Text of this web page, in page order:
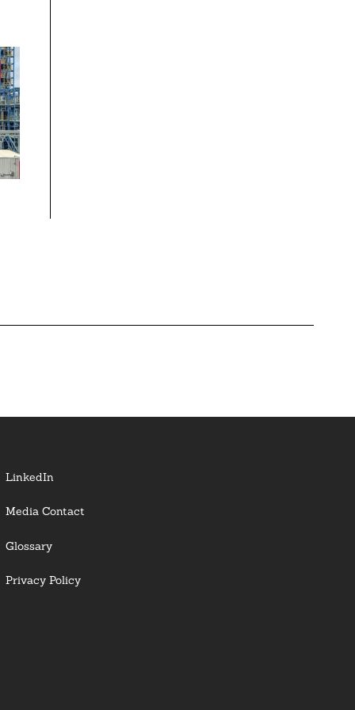
LinkedIn
Media Contact
Glossary
Privacy Policy